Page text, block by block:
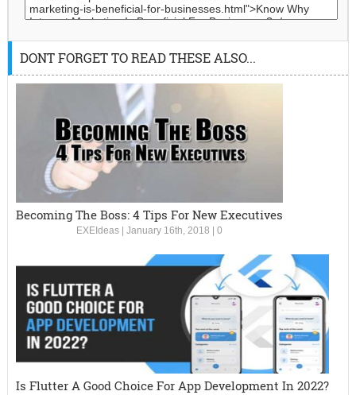
DONT FORGET TO READ THESE ALSO...
Becoming The Boss: 4 Tips For New Executives
EXEIdeas| January 16th, 2018 0
Is Flutter A Good Choice For App Development In 2022?